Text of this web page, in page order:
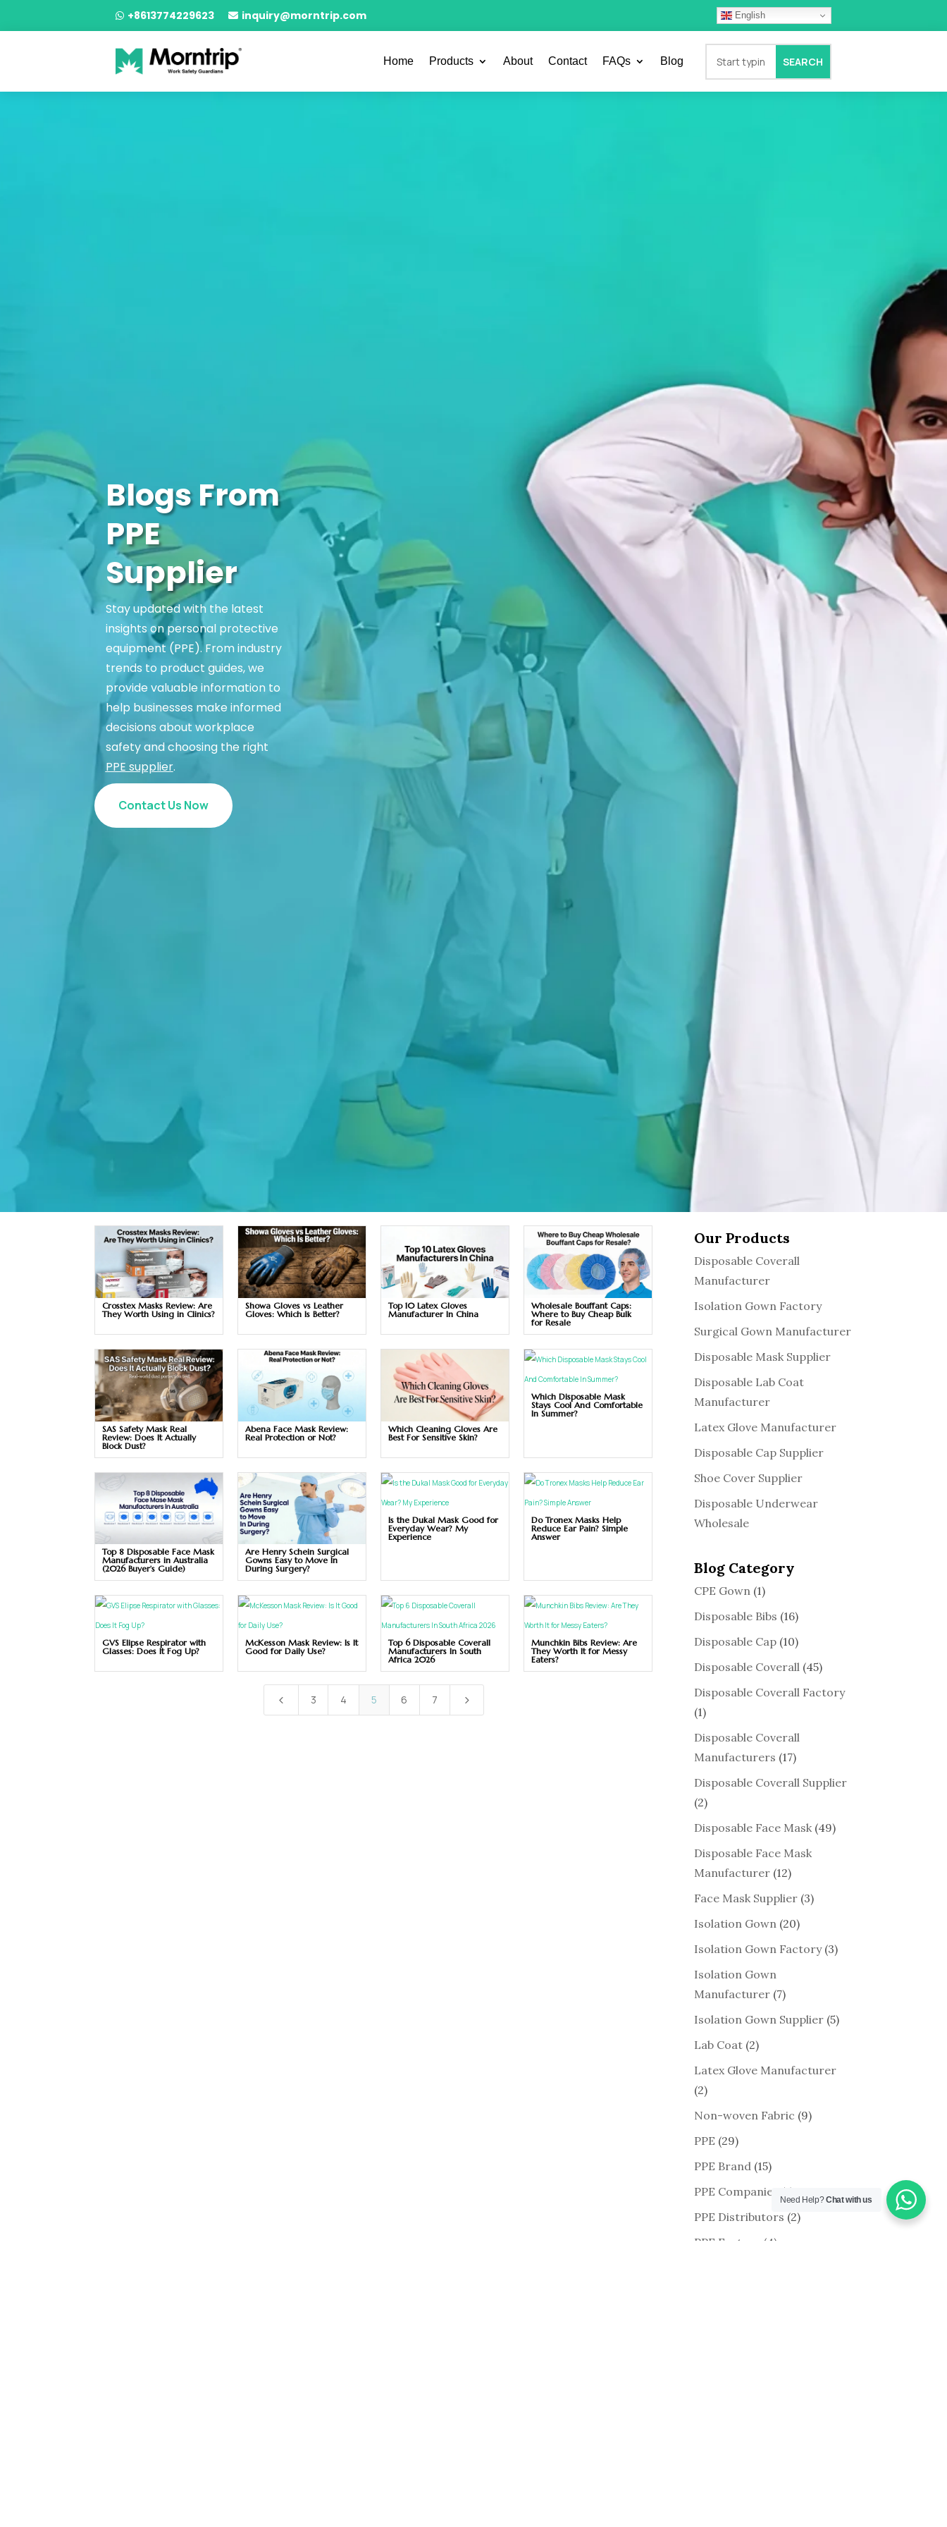
 +8613774229623  inquiry@morntrip.com English
Home Products About Contact FAQs Blog
Blogs From
PPE
Supplier
Stay updated with the latest
insights on personal protective
equipment (PPE). From industry
trends to product guides, we
provide valuable information to
help businesses make informed
decisions about workplace
safety and choosing the right
PPE supplier.
Contact Us Now
Crosstex Masks Review: Are
They Worth Using in Clinics?
Showa Gloves vs Leather
Gloves: Which Is Better?
Top 10 Latex Gloves
Manufacturer In China
Wholesale Bouffant Caps:
Where to Buy Cheap Bulk
for Resale
SAS Safety Mask Real
Review: Does It Actually
Block Dust?
Abena Face Mask Review:
Real Protection or Not?
Which Cleaning Gloves Are
Best For Sensitive Skin?
Which Disposable Mask
Stays Cool And Comfortable
In Summer?
Top 8 Disposable Face Mask
Manufacturers in Australia
(2026 Buyer’s Guide)
Are Henry Schein Surgical
Gowns Easy to Move In
During Surgery?
Is the Dukal Mask Good for
Everyday Wear? My
Experience
Do Tronex Masks Help
Reduce Ear Pain? Simple
Answer
GVS Elipse Respirator with
Glasses: Does It Fog Up?
McKesson Mask Review: Is It
Good for Daily Use?
Top 6 Disposable Coverall
Manufacturers In South
Africa 2026
Munchkin Bibs Review: Are
They Worth It for Messy
Eaters?
4 3 4 5 6 7 5
Our Products
Disposable Coverall
Manufacturer
Isolation Gown Factory
Surgical Gown Manufacturer
Disposable Mask Supplier
Disposable Lab Coat
Manufacturer
Latex Glove Manufacturer
Disposable Cap Supplier
Shoe Cover Supplier
Disposable Underwear
Wholesale
Blog Category
CPE Gown (1)
Disposable Bibs (16)
Disposable Cap (10)
Disposable Coverall (45)
Disposable Coverall Factory
(1)
Disposable Coverall
Manufacturers (17)
Disposable Coverall Supplier
(2)
Disposable Face Mask (49)
Disposable Face Mask
Manufacturer (12)
Face Mask Supplier (3)
Isolation Gown (20)
Isolation Gown Factory(3)
Isolation Gown
Manufacturer (7)
Isolation Gown Supplier (5)
Lab Coat (2)
Latex Glove Manufacturer
(2)
Non-woven Fabric (9)
PPE (29)
PPE Brand (15)
PPE Companies
(1)
PPE Distributors (2)
PPE Factory
(4)
Need Help?Chat with us